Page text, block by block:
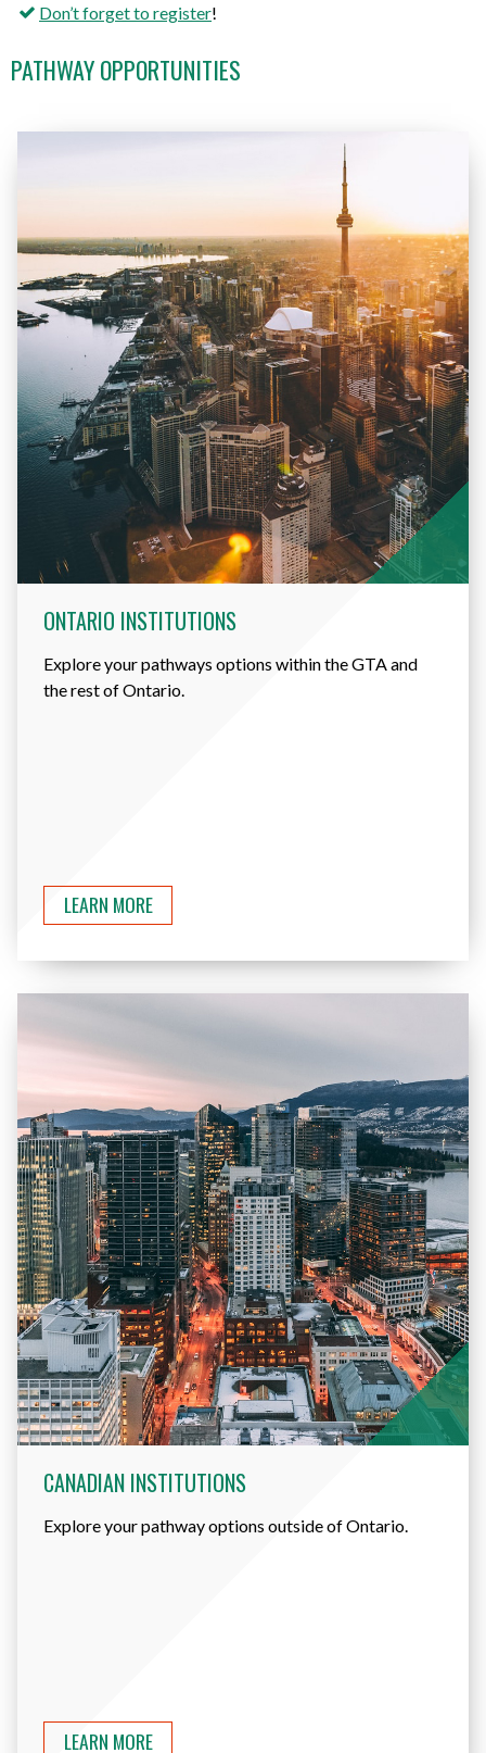
Don’t forget to register!
PATHWAY OPPORTUNITIES
ONTARIO INSTITUTIONS
Explore your pathways options within the GTA and
the rest of Ontario.
LEARN MORE
CANADIAN INSTITUTIONS
Explore your pathway options outside of Ontario.
LEARN MORE